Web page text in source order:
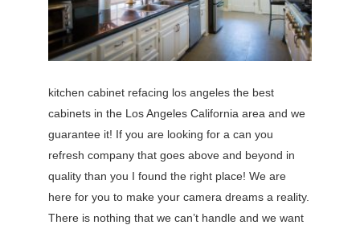
kitchen cabinet refacing los angeles the best
cabinets in the Los Angeles California area and we
guarantee it! If you are looking for a can you
refresh company that goes above and beyond in
quality than you I found the right place! We are
here for you to make your camera dreams a reality.
There is nothing that we can’t handle and we want